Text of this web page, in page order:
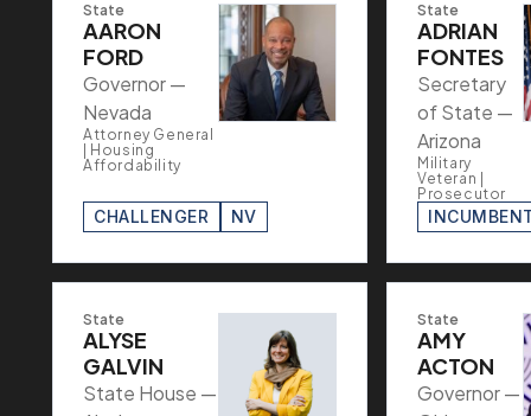
State
AARON
FORD
Governor —
Nevada
Attorney General
| Housing
Affordability
CHALLENGER NV
State
ADRIAN
FONTES
Secretary
of State —
Arizona
Military
Veteran |
Prosecutor
State
ALYSE
GALVIN
State House —
State
AMY
ACTON
Governor —